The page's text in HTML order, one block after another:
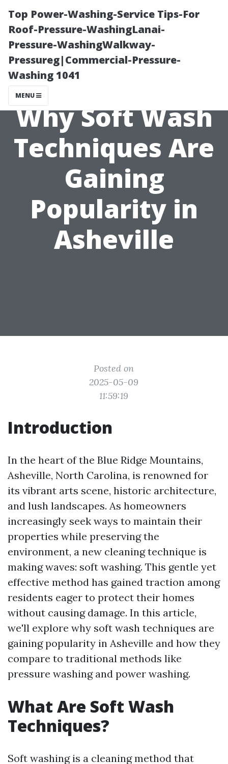
Top Power-Washing-Service Tips-For
Roof-Pressure-WashingLanai-
Pressure-WashingWalkway-
Pressureg|Commercial-Pressure-
Washing 1041
MENU
Why Soft Wash
Techniques Are
Gaining
Popularity in
Asheville
Posted on
2025-05-09
11:59:19
Introduction
In the heart of the Blue Ridge Mountains,
Asheville, North Carolina, is renowned for
its vibrant arts scene, historic architecture,
and lush landscapes. As homeowners
increasingly seek ways to maintain their
properties while preserving the
environment, a new cleaning technique is
making waves: soft washing. This gentle yet
effective method has gained traction among
residents eager to protect their homes
without causing damage. In this article,
we'll explore why soft wash techniques are
gaining popularity in Asheville and how they
compare to traditional methods like
pressure washing and power washing.
What Are Soft Wash
Techniques?
Soft washing is a cleaning method that